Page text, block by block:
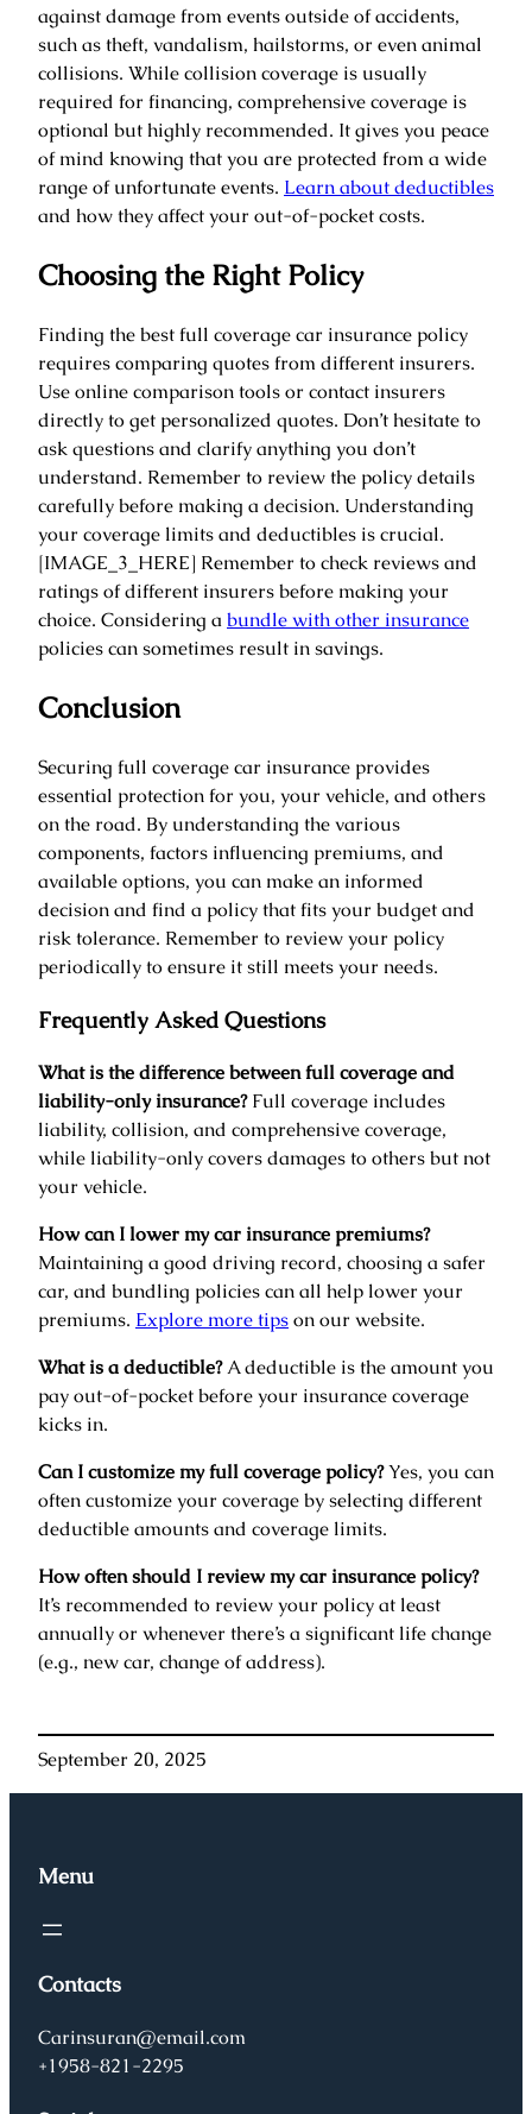
against damage from events outside of accidents,
such as theft, vandalism, hailstorms, or even animal
collisions. While collision coverage is usually
required for financing, comprehensive coverage is
optional but highly recommended. It gives you peace
of mind knowing that you are protected from a wide
range of unfortunate events. Learn about deductibles
and how they affect your out-of-pocket costs.
Choosing the Right Policy
Finding the best full coverage car insurance policy
requires comparing quotes from different insurers.
Use online comparison tools or contact insurers
directly to get personalized quotes. Don’t hesitate to
ask questions and clarify anything you don’t
understand. Remember to review the policy details
carefully before making a decision. Understanding
your coverage limits and deductibles is crucial.
[IMAGE_3_HERE] Remember to check reviews and
ratings of different insurers before making your
choice. Considering abundle with other insurance
policies can sometimes result in savings.
Conclusion
Securing full coverage car insurance provides
essential protection for you, your vehicle, and others
on the road. By understanding the various
components, factors influencing premiums, and
available options, you can make an informed
decision and find a policy that fits your budget and
risk tolerance. Remember to review your policy
periodically to ensure it still meets your needs.
Frequently Asked Questions
What is the difference between full coverage and
liability-only insurance?Full coverage includes
liability, collision, and comprehensive coverage,
while liability-only covers damages to others but not
your vehicle.
How can I lower my car insurance premiums?
Maintaining a good driving record, choosing a safer
car, and bundling policies can all help lower your
premiums. Explore more tipson our website.
What is a deductible?A deductible is the amount you
pay out-of-pocket before your insurance coverage
kicks in.
Can I customize my full coverage policy?Yes, you can
often customize your coverage by selecting different
deductible amounts and coverage limits.
How often should I review my car insurance policy?
It’s recommended to review your policy at least
annually or whenever there’s a significant life change
(e.g., new car, change of address).
September 20, 2025
Menu
Contacts
Carinsuran@email.com
+1958-821-2295